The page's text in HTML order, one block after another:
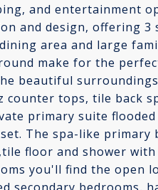
and entertainment
and design, offering 3
area and large
make for the
beautiful
counter tops, tile back
primary suite
The spa-like
floor and shower
you'll find the open